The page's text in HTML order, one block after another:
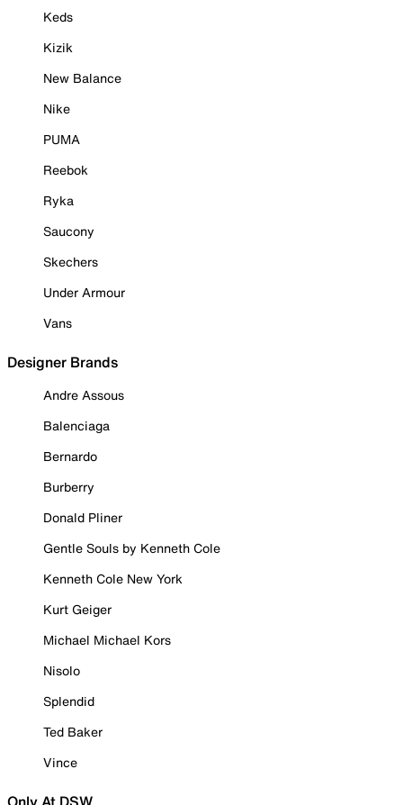
Keds
Kizik
New Balance
Nike
PUMA
Reebok
Ryka
Saucony
Skechers
Under Armour
Vans
Designer Brands
Andre Assous
Balenciaga
Bernardo
Burberry
Donald Pliner
Gentle Souls by Kenneth Cole
Kenneth Cole New York
Kurt Geiger
Michael Michael Kors
Nisolo
Splendid
Ted Baker
Vince